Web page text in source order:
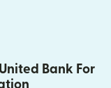
Bank For